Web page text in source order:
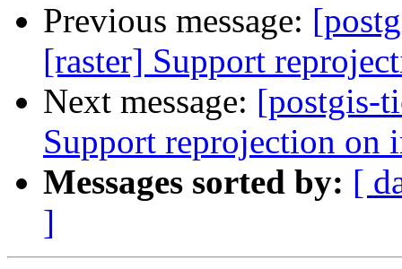
Previous message:
[raster] Support
Next message: [postgis-
Support reprojection on
Messages sorted by: [
]